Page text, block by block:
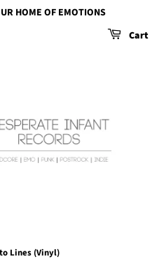
HOME OF EMOTIONS
Cart
Lines (Vinyl)